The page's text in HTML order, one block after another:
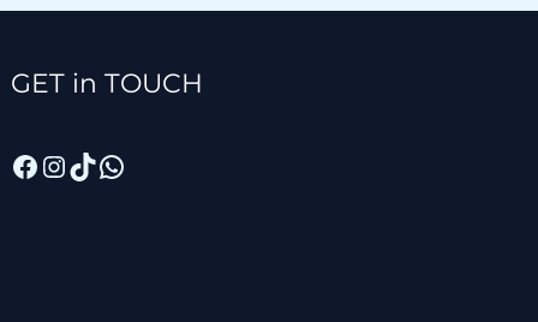
GET in TOUCH
Facebook
Instagram
TikTok
WhatsApp